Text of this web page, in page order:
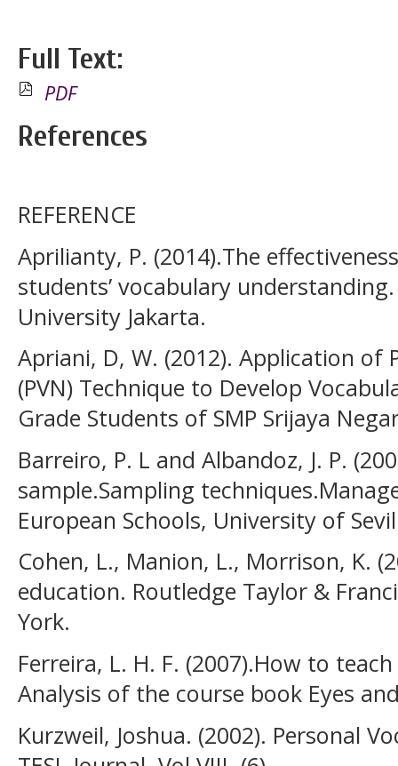
Full Text:
PDF
References
REFERENCE
Aprilianty, P. (2014).The
students’ vocabulary
University Jakarta.
Apriani, D, W. (2012). Application of
(PVN) Technique to Develop
Grade Students of SMP Srijaya
Barreiro, P. L and Albandoz, J. P.
sample.Sampling
European Schools, University of
Cohen, L., Manion, L., Morrison, K.
education. Routledge Taylor &
York.
Ferreira, L. H. F. (2007).How to
Analysis of the course book Eyes
Kurzweil, Joshua. (2002). Personal